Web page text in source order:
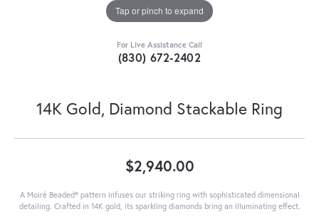
Tap or pinch to expand
For Live Assistance Call
(830) 672-2402
14K Gold, Diamond Stackable Ring
$2,940.00
A Moiré Beaded® pattern infuses our striking ring with sophisticated dimensional
detailing. Crafted in 14K gold, its sparkling diamonds bring an illuminating effect.